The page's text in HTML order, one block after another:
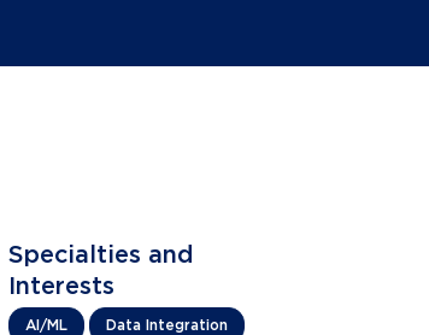
Specialties and
Interests
AI/ML Data Integration